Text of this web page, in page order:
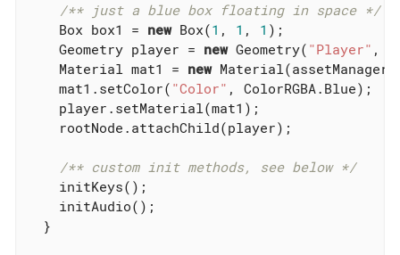
/** just a blue box floating in space */
    Box box1 =
new Box(1 , 1 , 1 );
    Geometry player =
new Geometry( "Player" ,
    Material mat1 =
new Material(assetManager,
    mat1.setColor(
"Color" , ColorRGBA.Blue);
    player.setMaterial(mat1);
    rootNode.attachChild(player);
/** custom init methods, see below */
    initKeys();
    initAudio();
  }